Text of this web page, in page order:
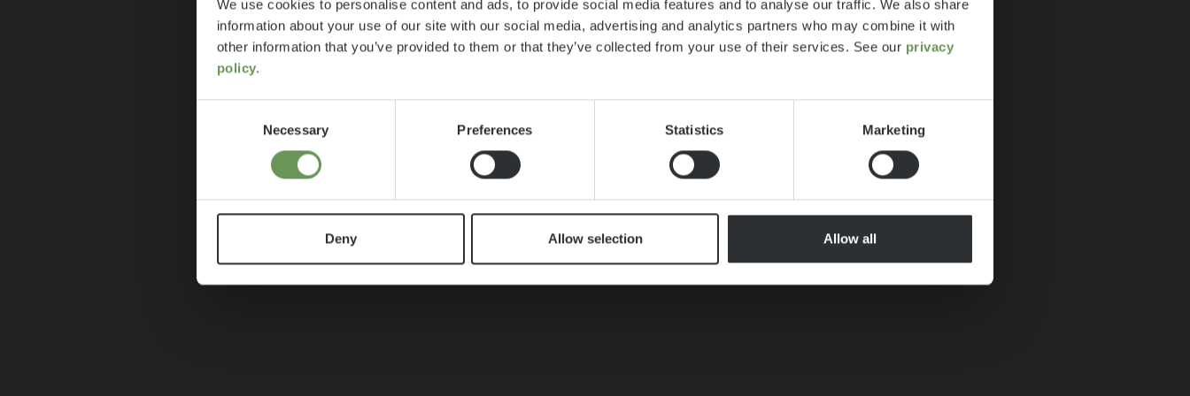
We use cookies to personalise content and ads, to provide social media features and to analyse our traffic. We also share
information about your use of our site with our social media, advertising and analytics partners who may combine it with
other information that you’ve provided to them or that they’ve collected from your use of their services. See our privacy
policy.
Necessary Preferences Statistics Marketing
Deny Allow selection Allow all